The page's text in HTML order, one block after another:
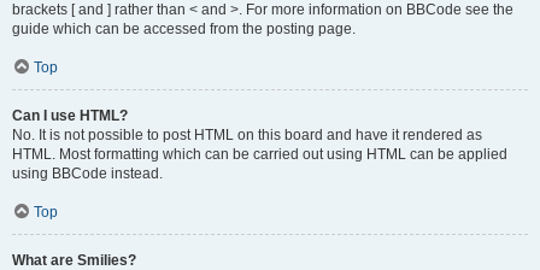
brackets [ and ] rather than < and >. For more information on BBCode see the
guide which can be accessed from the posting page.
Top
Can I use HTML?
No. It is not possible to post HTML on this board and have it rendered as
HTML. Most formatting which can be carried out using HTML can be applied
using BBCode instead.
Top
What are Smilies?